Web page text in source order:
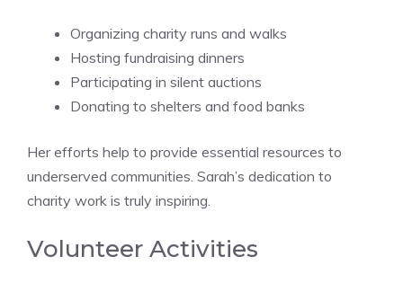
Organizing charity runs and walks
Hosting fundraising dinners
Participating in silent auctions
Donating to shelters and food banks
Her efforts help to provide essential resources to
underserved communities. Sarah’s dedication to
charity work is truly inspiring.
Volunteer Activities